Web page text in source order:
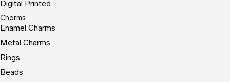
Digital Printed
Charms
Enamel Charms
Metal Charms
Rings
Beads